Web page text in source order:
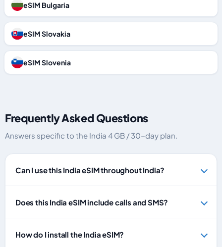
eSIM Bulgaria
eSIM Slovakia
eSIM Slovenia
Frequently Asked Questions
Answers specific to the India 4 GB / 30-day plan.
Can I use this India eSIM throughout India?
Does this India eSIM include calls and SMS?
How do I install the India eSIM?